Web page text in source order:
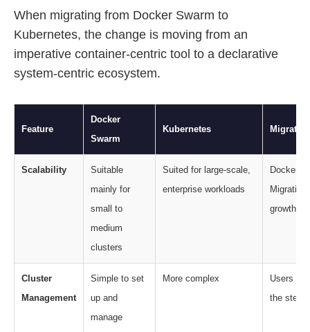
When migrating from Docker Swarm to
Kubernetes, the change is moving from an
imperative container-centric tool to a declarative
system-centric ecosystem.
Feature
Docker
Swarm
Kubernetes
Scalability
Suitable
mainly for
small to
medium
clusters
Suited for large-scale,
enterprise workloads
Docker
Migration
growth
Cluster
Management
Simple to set
up and
manage
More complex
Users
the steep